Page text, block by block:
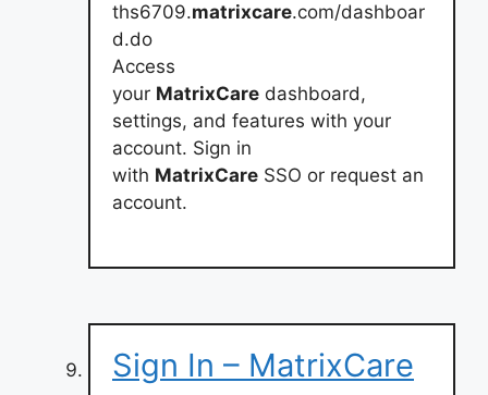
ths6709.matrixcare.com/dashboar
d.do
Access
your MatrixCare dashboard,
settings, and features with your
account. Sign in
with MatrixCare SSO or request an
account.
Sign In – MatrixCare